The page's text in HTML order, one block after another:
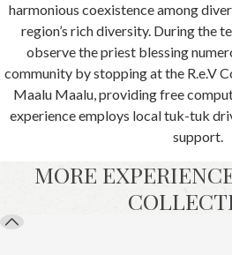
harmonious coexistence among
region’s rich diversity. During the
observe the priest blessing
community by stopping at the R.e.V
Maalu Maalu, providing free
experience employs local tuk-tuk
support.
MORE